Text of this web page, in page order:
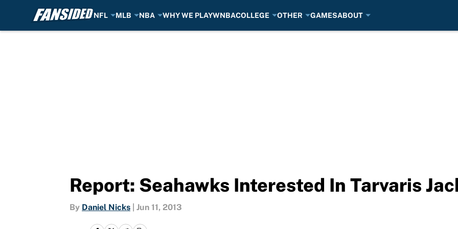
NFL MLB NBA WHY WE PLAYWNBACOLLEGE OTHER GAMESABOUT
Report: Seahawks Interested In Tarvaris
By Daniel Nicks Jun 11, 2013